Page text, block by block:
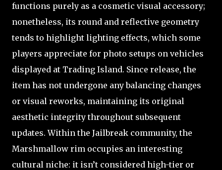
functions purely as a cosmetic visual accessory;
nonetheless, its round and reflective geometry
tends to highlight lighting effects, which some
players appreciate for photo setups on vehicles
displayed at Trading Island. Since release, the
item has not undergone any balancing changes
or visual reworks, maintaining its original
aesthetic integrity throughout subsequent
updates. Within the Jailbreak community, the
Marshmallow rim occupies an interesting
cultural niche: it isn’t considered high-tier or